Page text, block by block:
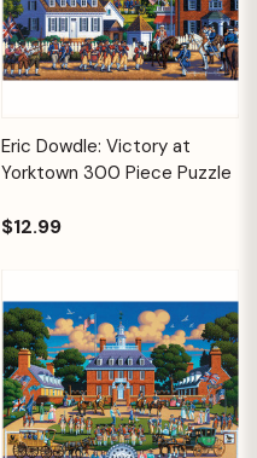
Eric Dowdle: Victory at
Yorktown 300 Piece Puzzle
$12.99